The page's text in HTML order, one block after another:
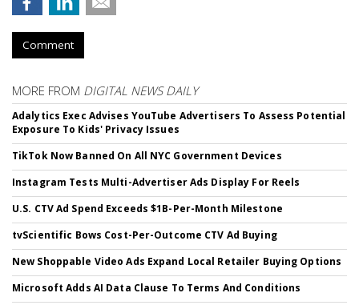
Comment
MORE FROM DIGITAL NEWS DAILY
Adalytics Exec Advises YouTube Advertisers To Assess Potential
Exposure To Kids' Privacy Issues
TikTok Now Banned On All NYC Government Devices
Instagram Tests Multi-Advertiser Ads Display For Reels
U.S. CTV Ad Spend Exceeds $1B-Per-Month Milestone
tvScientific Bows Cost-Per-Outcome CTV Ad Buying
New Shoppable Video Ads Expand Local Retailer Buying Options
Microsoft Adds AI Data Clause To Terms And Conditions